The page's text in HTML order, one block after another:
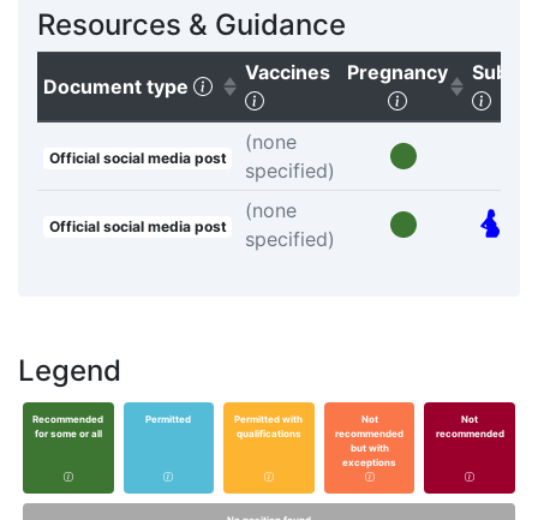
Resources & Guidance
Document type (Click to sort ascending)
Vaccines
(Click to clear sorting)
Pregnancy
(Click to sort
Official social media post
(none
specified)
Official social media post
(none
specified)
Legend
Recommended
for some or all
Permitted
Permitted with
qualifications
Not
recommended
but with
exceptions
Not
recommended